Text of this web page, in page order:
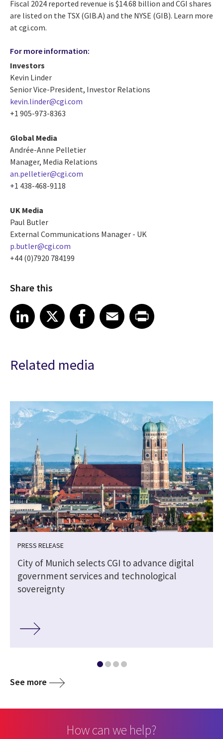
Fiscal 2024 reported revenue is $14.68 billion and CGI shares
are listed on the TSX (GIB.A) and the NYSE (GIB). Learn more
at cgi.com.
For more information:
Investors
Kevin Linder
Senior Vice-President, Investor Relations
kevin.linder@cgi.com
+1 905-973-8363
Global Media
Andrée-Anne Pelletier
Manager, Media Relations
an.pelletier@cgi.com
+1 438-468-9118
UK Media
Paul Butler
External Communications Manager - UK
p.butler@cgi.com
+44 (0)7920 784199
Share this
Share article on LinkedIn
LinkedIn
Share article on XShare article on Facebook
Facebook
Share article on Email
EmailShare article on Print
Related media
PRESS RELEASE
City of Munich selects CGI to advance digital
government services and technological
sovereignty
See more
How can we help?